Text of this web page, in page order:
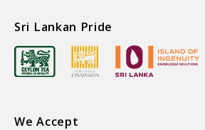
Sri Lankan Pride
We Accept